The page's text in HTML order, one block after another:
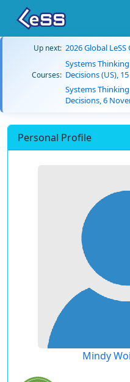
Up next: 2026 Global
Courses:
Systems
Decisions (US),
Systems
Decisions, 6
Personal Profile
Mindy